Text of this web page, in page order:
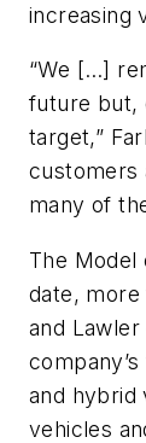
increasing
“We […]
future but,
target,”
customers
many of
The Model
date,
and
and hybrid
vehicles